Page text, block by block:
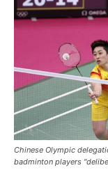
Chinese Olympic
badminton players